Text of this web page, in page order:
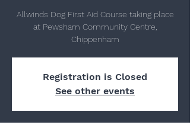
Allwinds Dog First Aid Course taking place
at Pewsham Community Centre,
Chippenham
Registration is Closed
See other events